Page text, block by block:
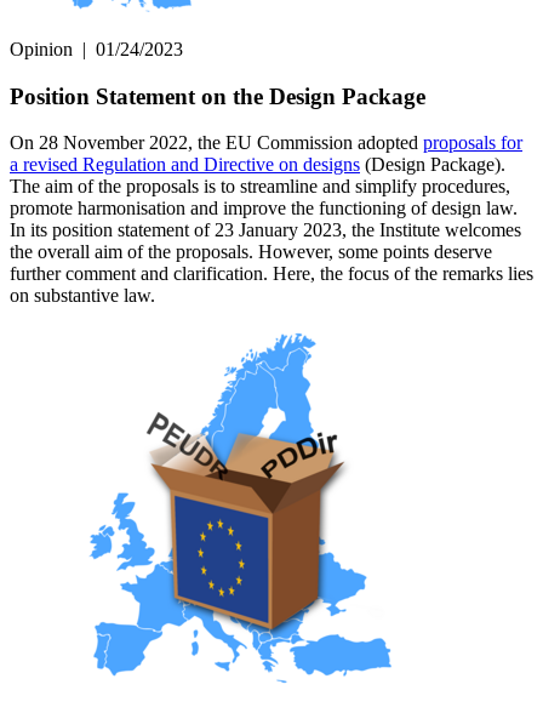
Opinion | 01/24/2023
Position Statement on the Design Package
On 28 November 2022, the EU Commission adopted proposals for
a revised Regulation and Directive on designs (Design Package).
The aim of the proposals is to streamline and simplify procedures,
promote harmonisation and improve the functioning of design law.
In its position statement of 23 January 2023, the Institute welcomes
the overall aim of the proposals. However, some points deserve
further comment and clarification. Here, the focus of the remarks lies
on substantive law.